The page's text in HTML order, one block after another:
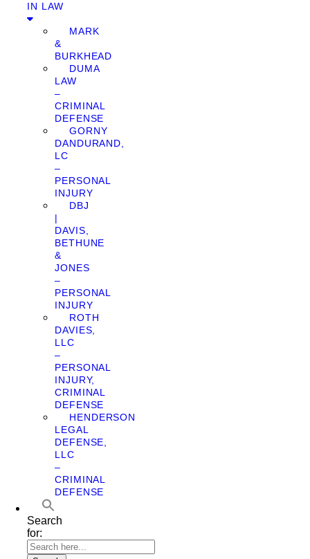
IN LAW
MARK
&
BURKHEAD
DUMA
LAW
–
CRIMINAL
DEFENSE
GORNY
DANDURAND,
LC
–
PERSONAL
INJURY
DBJ
|
DAVIS,
BETHUNE
&
JONES
–
PERSONAL
INJURY
ROTH
DAVIES,
LLC
–
PERSONAL
INJURY,
CRIMINAL
DEFENSE
HENDERSON
LEGAL
DEFENSE,
LLC
–
CRIMINAL
DEFENSE
Search
for: